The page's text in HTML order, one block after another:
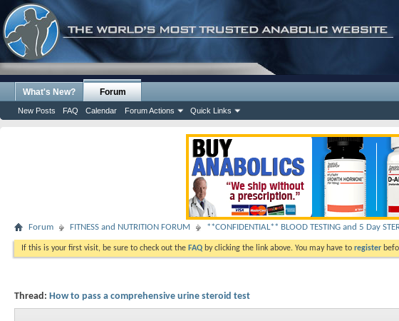
What's New? Forum
New Posts FAQ Calendar Forum Actions Quick Links
Forum FITNESS and NUTRITION FORUM **CONFIDENTIAL** BLOOD TESTING and 5 Day
If this is your first visit, be sure to check out the FAQ by clicking the link above. You may have to register
Thread: How to pass a comprehensive urine steroid test